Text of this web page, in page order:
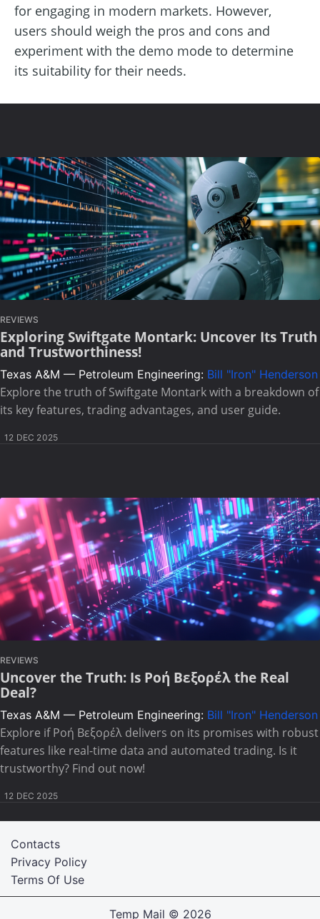
for engaging in modern markets. However,
users should weigh the pros and cons and
experiment with the demo mode to determine
its suitability for their needs.
REVIEWS
Exploring Swiftgate Montark: Uncover Its Truth
and Trustworthiness!
Texas A&M — Petroleum Engineering: Bill "Iron" Henderson
Explore the truth of Swiftgate Montark with a breakdown of
its key features, trading advantages, and user guide.
12 DEC 2025
REVIEWS
Uncover the Truth: Is Ροή Βεξορέλ the Real
Deal?
Texas A&M — Petroleum Engineering: Bill "Iron" Henderson
Explore if Ροή Βεξορέλ delivers on its promises with robust
features like real-time data and automated trading. Is it
trustworthy? Find out now!
12 DEC 2025
Terms Of Use
Privacy Policy
Contacts
Temp Mail © 2026